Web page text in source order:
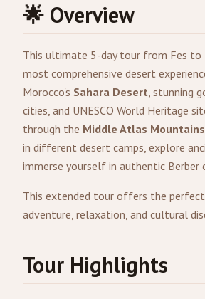
🌟 Overview
This ultimate 5-day tour from Fes to
most comprehensive desert
Morocco's Sahara Desert, stunning
cities, and UNESCO World Heritage
through the Middle Atlas Mountains
in different desert camps, explore
immerse yourself in authentic Berber
This extended tour offers the
adventure, relaxation, and cultural
Tour Highlights